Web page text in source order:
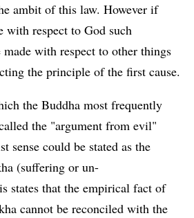
ambit of this law. However if
with respect to God such
with respect to other things
the principle of the first cause.
the Buddha most frequently
the "argument from evil"
sense could be stated as the
(suffering or un-
states that the empirical fact of
cannot be reconciled with the